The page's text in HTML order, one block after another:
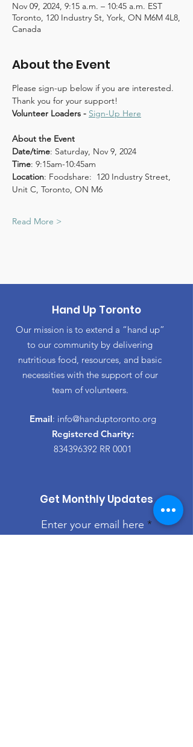
Nov 09, 2024, 9:15 a.m. – 10:45 a.m. EST
Toronto, 120 Industry St, York, ON M6M 4L8,
Canada
About the Event
Please sign-up below if you are interested.
Thank you for your support!
Volunteer Loaders - Sign-Up Here
About the Event
Date/time: Saturday, Nov 9, 2024
Time: 9:15am-10:45am
Location: Foodshare:  120 Industry Street,
Unit C, Toronto, ON M6
Read More >
Hand Up Toronto
Our mission is to extend a “hand up”
to our community by delivering
nutritious food, resources, and basic
necessities with the support of our
team of volunteers.
Email: info@handuptoronto.org
Registered Charity:
834396392 RR 0001
Get Monthly Updates
Enter your email here